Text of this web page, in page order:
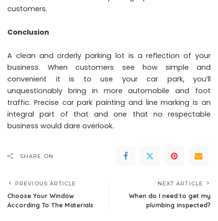
customers.
Conclusion
A clean and orderly parking lot is a reflection of your
business. When customers see how simple and
convenient it is to use your car park, you’ll
unquestionably bring in more automobile and foot
traffic. Precise car park painting and line marking is an
integral part of that and one that no respectable
business would dare overlook.
SHARE ON
PREVIOUS ARTICLE
Choose Your Window
According To The Materials
NEXT ARTICLE
When do I need to get my
plumbing inspected?